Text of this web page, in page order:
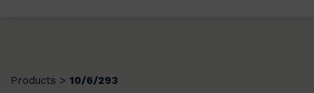
Products > 10/6/293